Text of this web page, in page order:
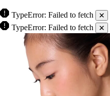
TypeError: Failed to fetch